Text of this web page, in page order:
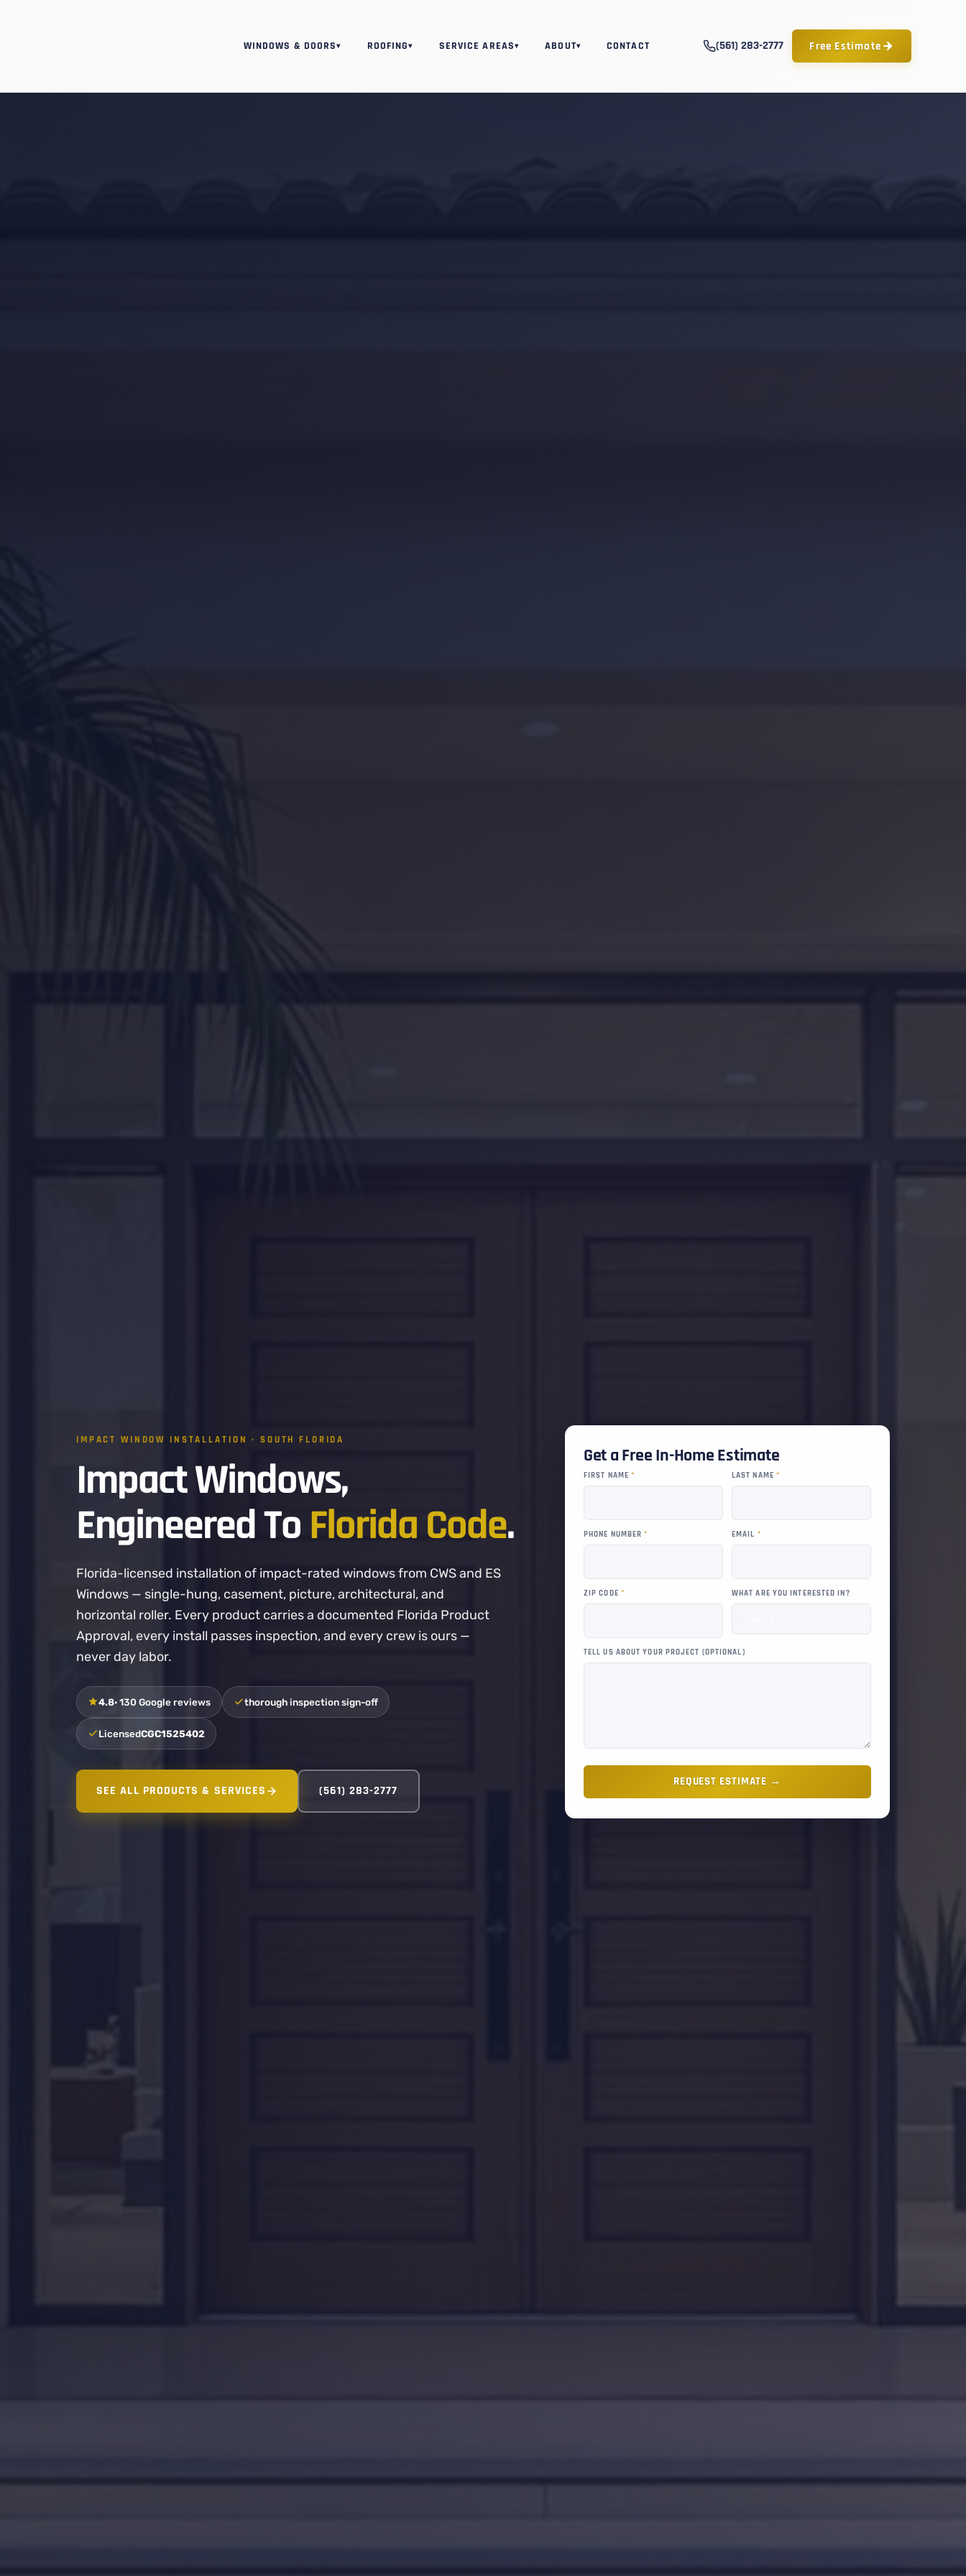
WINDOWS & DOORS▾ ROOFING▾ SERVICE AREAS▾ ABOUT▾ CONTACT (561) 283-2777 Free Estimate
IMPACT WINDOW INSTALLATION · SOUTH FLORIDA
Impact Windows,
Engineered To Florida Code.
Florida-licensed installation of impact-rated windows from CWS and ES
Windows — single-hung, casement, picture, architectural, and
horizontal roller. Every product carries a documented Florida Product
Approval, every install passes inspection, and every crew is ours —
never day labor.
4.8· 130 Google reviews thorough inspection sign-off
LicensedCGC1525402
SEE ALL PRODUCTS & SERVICES (561) 283-2777
Get a Free In-Home Estimate
FIRST NAME* LAST NAME *
PHONE NUMBER* EMAIL *
ZIP CODE * WHAT ARE YOU INTERESTED IN?
TELL US ABOUT YOUR PROJECT (OPTIONAL)
REQUEST ESTIMATE →